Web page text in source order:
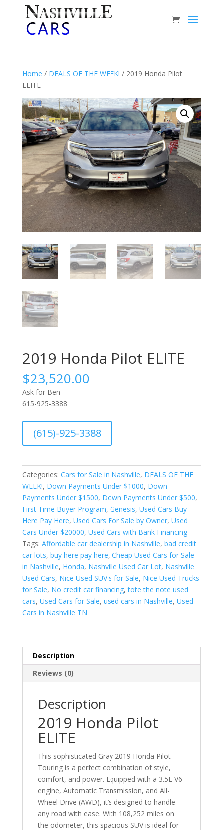
Home / DEALS OF THE WEEK! / 2019 Honda Pilot
ELITE
2019 Honda Pilot ELITE
$23,520.00
Ask for Ben
615-925-3388
(615)-925-3388
r
n
a
t
i
v
e
:
Categories: Cars for Sale in Nashville, DEALS OF THE
WEEK!, Down Payments Under $1000, Down
Payments Under $1500, Down Payments Under $500,
First Time Buyer Program, Genesis, Used Cars Buy
Here Pay Here, Used Cars For Sale by Owner, Used
Cars Under $20000, Used Cars with Bank Financing
Tags: Affordable car dealership in Nashville, bad credit
car lots, buy here pay here, Cheap Used Cars for Sale
in Nashville, Honda, Nashville Used Car Lot, Nashville
Used Cars, Nice Used SUV's for Sale, Nice Used Trucks
for Sale, No credit car financing,tote the note used
cars, Used Cars for Sale, used cars in Nashville, Used
Cars in Nashville TN
Description
Reviews (0)
Description
2019 Honda Pilot
ELITE
This sophisticated Gray 2019 Honda Pilot
Touring is a perfect combination of style,
comfort, and power. Equipped with a 3.5L V6
engine, Automatic Transmission, and All-
Wheel Drive (AWD), it’s designed to handle
any road with ease. With 108,252 miles on
the odometer, this spacious SUV is ideal for